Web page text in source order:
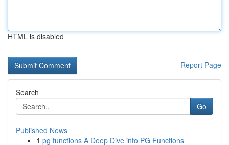
HTML is disabled
Report Page
Search
Go
Published News
1 pg functions A Deep Dive into PG Functions